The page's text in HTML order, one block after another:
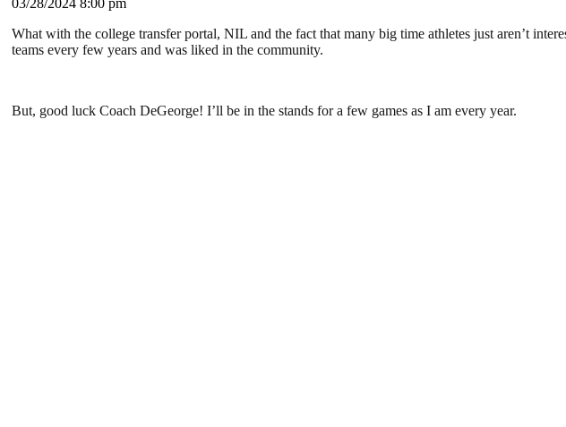
03/28/2024 8:00 pm
What with the college transfer portal, NIL and the fact that many big time athletes just aren’t
teams every few years and was liked in the community.
But, good luck Coach DeGeorge! I’ll be in the stands for a few games as I am every year.